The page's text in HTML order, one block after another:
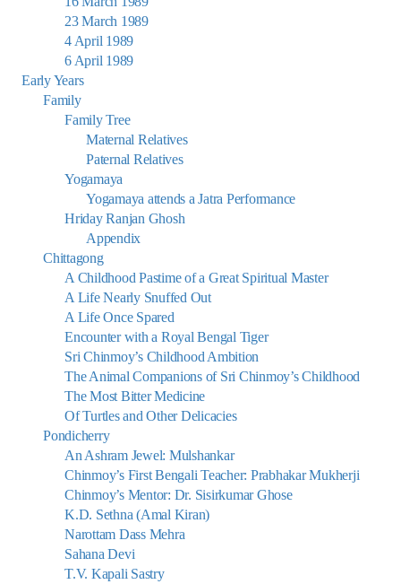
23 March 1989
4 April 1989
6 April 1989
Early Years
Family
Family Tree
Maternal Relatives
Paternal Relatives
Yogamaya
Yogamaya attends a Jatra Performance
Hriday Ranjan Ghosh
Appendix
Chittagong
A Childhood Pastime of a Great Spiritual Master
A Life Nearly Snuffed Out
A Life Once Spared
Encounter with a Royal Bengal Tiger
Sri Chinmoy’s Childhood Ambition
The Animal Companions of Sri Chinmoy’s Childhood
The Most Bitter Medicine
Of Turtles and Other Delicacies
Pondicherry
An Ashram Jewel: Mulshankar
Chinmoy’s First Bengali Teacher: Prabhakar Mukherji
Chinmoy’s Mentor: Dr. Sisirkumar Ghose
K.D. Sethna (Amal Kiran)
Narottam Dass Mehra
Sahana Devi
T.V. Kapali Sastry